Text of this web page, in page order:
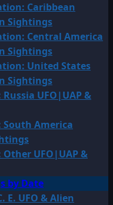
Caribbean
Sightings
Central America
Sightings
United States
Sightings
UFO|UAP &
America
UFO|UAP &
by Date
E. UFO & Alien